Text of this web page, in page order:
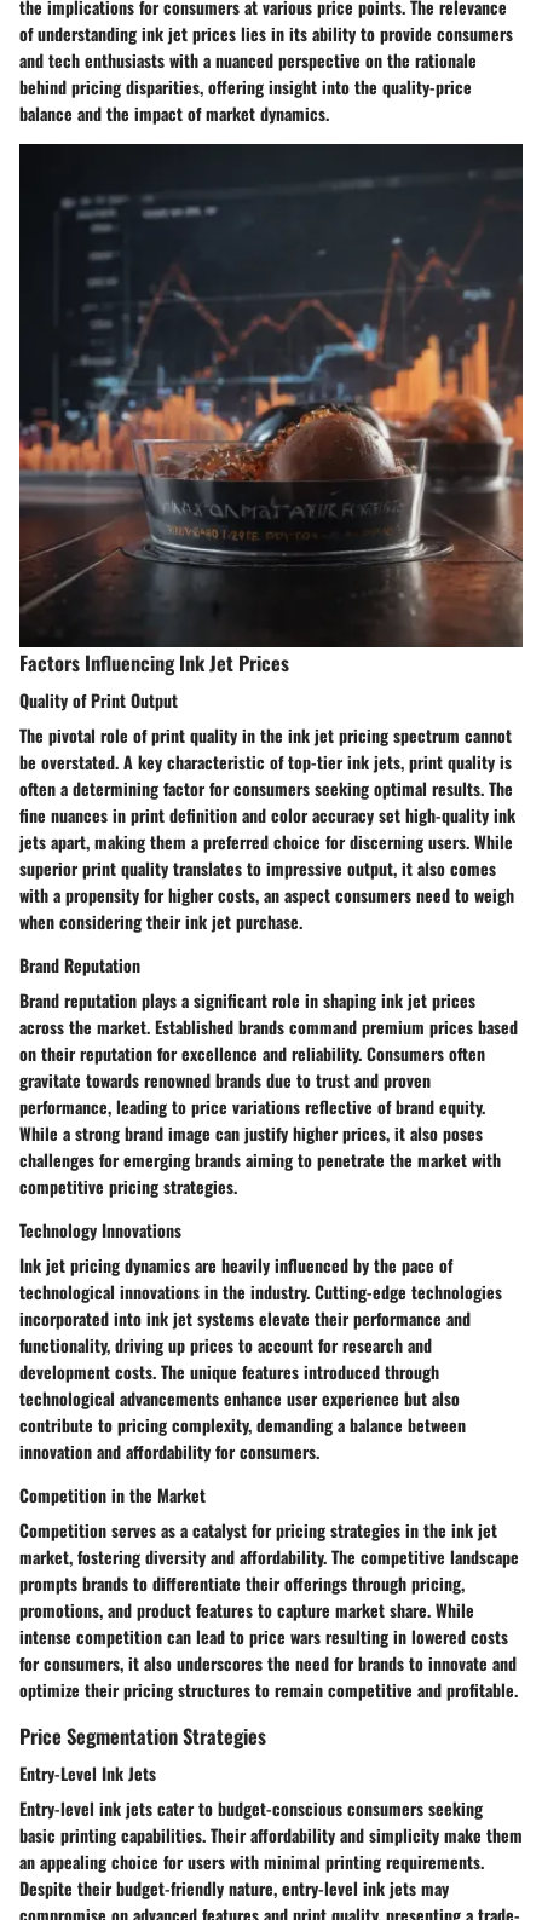
the implications for consumers at various price points. The relevance
of understanding ink jet prices lies in its ability to provide consumers
and tech enthusiasts with a nuanced perspective on the rationale
behind pricing disparities, offering insight into the quality-price
balance and the impact of market dynamics.
Factors Influencing Ink Jet Prices
Quality of Print Output
The pivotal role of print quality in the ink jet pricing spectrum cannot
be overstated. A key characteristic of top-tier ink jets, print quality is
often a determining factor for consumers seeking optimal results. The
fine nuances in print definition and color accuracy set high-quality ink
jets apart, making them a preferred choice for discerning users. While
superior print quality translates to impressive output, it also comes
with a propensity for higher costs, an aspect consumers need to weigh
when considering their ink jet purchase.
Brand Reputation
Brand reputation plays a significant role in shaping ink jet prices
across the market. Established brands command premium prices based
on their reputation for excellence and reliability. Consumers often
gravitate towards renowned brands due to trust and proven
performance, leading to price variations reflective of brand equity.
While a strong brand image can justify higher prices, it also poses
challenges for emerging brands aiming to penetrate the market with
competitive pricing strategies.
Technology Innovations
Ink jet pricing dynamics are heavily influenced by the pace of
technological innovations in the industry. Cutting-edge technologies
incorporated into ink jet systems elevate their performance and
functionality, driving up prices to account for research and
development costs. The unique features introduced through
technological advancements enhance user experience but also
contribute to pricing complexity, demanding a balance between
innovation and affordability for consumers.
Competition in the Market
Competition serves as a catalyst for pricing strategies in the ink jet
market, fostering diversity and affordability. The competitive landscape
prompts brands to differentiate their offerings through pricing,
promotions, and product features to capture market share. While
intense competition can lead to price wars resulting in lowered costs
for consumers, it also underscores the need for brands to innovate and
optimize their pricing structures to remain competitive and profitable.
Price Segmentation Strategies
Entry-Level Ink Jets
Entry-level ink jets cater to budget-conscious consumers seeking
basic printing capabilities. Their affordability and simplicity make them
an appealing choice for users with minimal printing requirements.
Despite their budget-friendly nature, entry-level ink jets may
compromise on advanced features and print quality, presenting a trade-